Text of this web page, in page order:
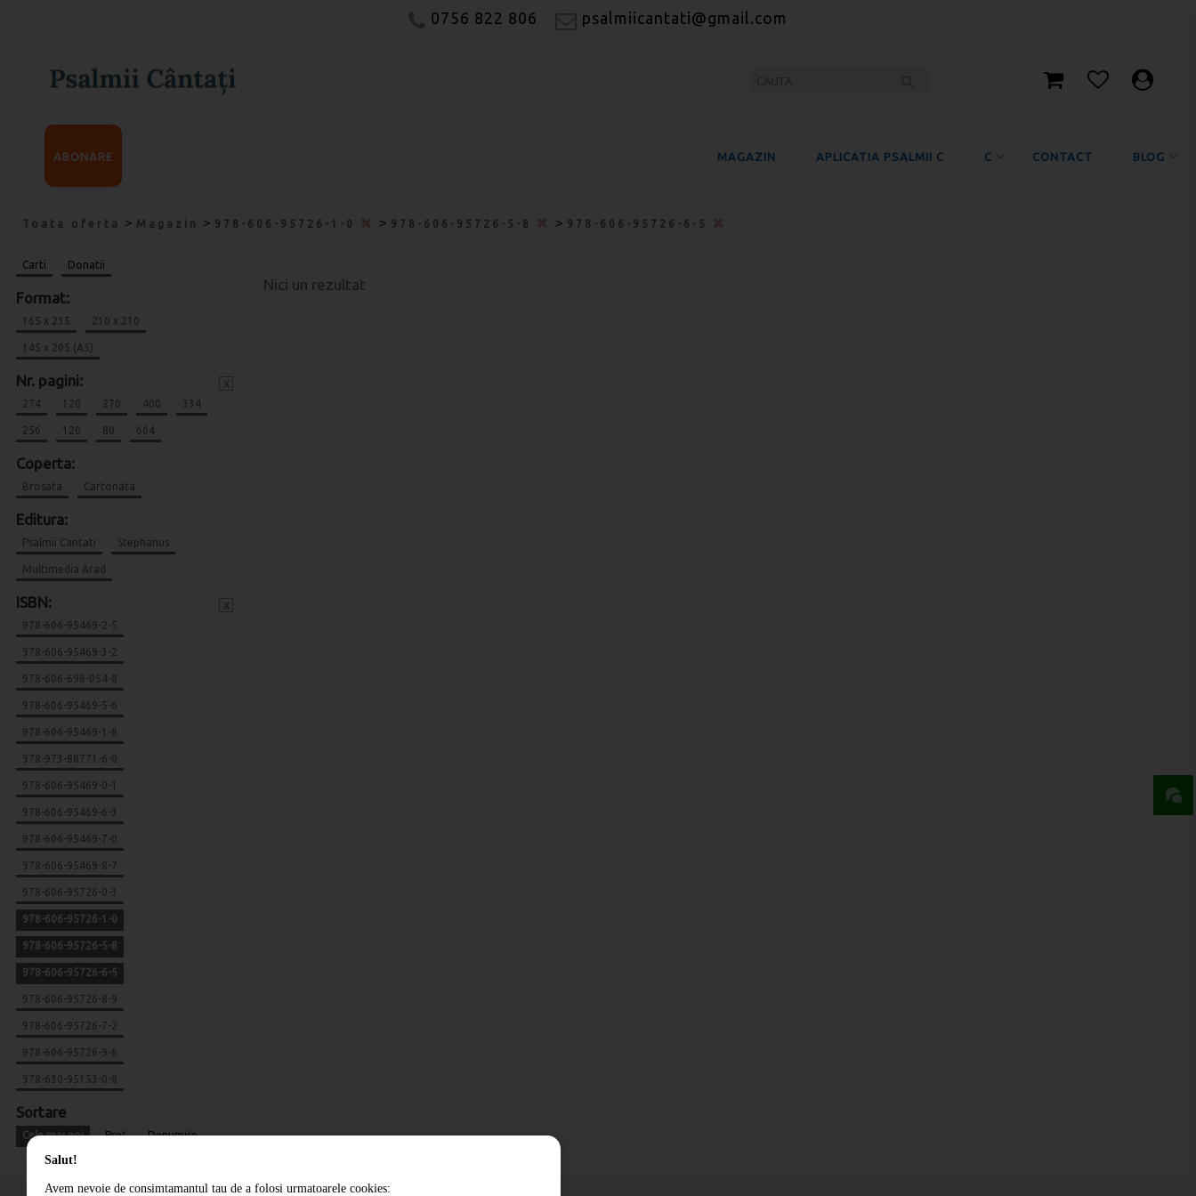
0756 822 806 psalmiicantati@gmail.com
MAGAZIN APLICATIA PSALMII C C CONTACT BLOG
ABONARE
Toata oferta > Magazin > 978-606-95726-1-0 > 978-606-95726-5-8 > 978-606-95726-6-5
Carti Donatii
Format:
165 x 235 210 x 210
145 x 205 (A5)
Nr. pagini:
274 120 270 400 334
256 120 80 664
Coperta:
Brosata Cartonata
Editura:
Psalmii Cantati Stephanus
Multimedia Arad
ISBN:
978-606-95469-2-5
978-606-95469-3-2
978-606-698-054-8
978-606-95469-5-6
978-606-95469-1-8
978-973-88771-6-0
978-606-95469-0-1
978-606-95469-6-3
978-606-95469-7-0
978-606-95469-8-7
978-606-95726-0-3
978-606-95726-1-0
978-606-95726-5-8
978-606-95726-6-5
978-606-95726-8-9
978-606-95726-7-2
978-606-95726-9-6
978-630-95153-0-8
Sortare
Cele mai noi Pret Denumire
Nici un rezultat
Salut!
Avem nevoie de consimtamantul tau de a folosi urmatoarele cookies: